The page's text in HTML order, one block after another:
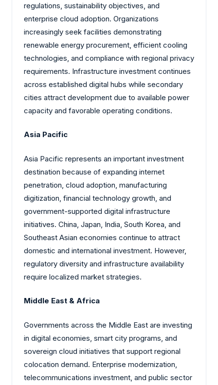
regulations, sustainability objectives, and
enterprise cloud adoption. Organizations
increasingly seek facilities demonstrating
renewable energy procurement, efficient cooling
technologies, and compliance with regional privacy
requirements. Infrastructure investment continues
across established digital hubs while secondary
cities attract development due to available power
capacity and favorable operating conditions.
Asia Pacific
Asia Pacific represents an important investment
destination because of expanding internet
penetration, cloud adoption, manufacturing
digitization, financial technology growth, and
government-supported digital infrastructure
initiatives. China, Japan, India, South Korea, and
Southeast Asian economies continue to attract
domestic and international investment. However,
regulatory diversity and infrastructure availability
require localized market strategies.
Middle East & Africa
Governments across the Middle East are investing
in digital economies, smart city programs, and
sovereign cloud initiatives that support regional
colocation demand. Enterprise modernization,
telecommunications investment, and public sector